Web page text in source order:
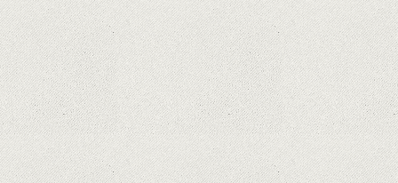
Java fight
Rumor: Google applications can no longer be
installed on Huawei terminals with Kirin
processors